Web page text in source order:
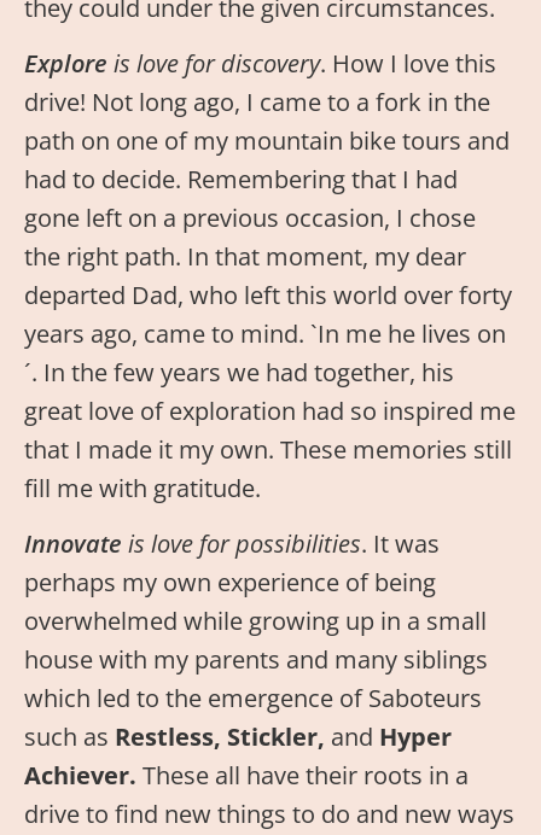
they could under the given circumstances.
Explore is love for discovery. How I love this
drive! Not long ago, I came to a fork in the
path on one of my mountain bike tours and
had to decide. Remembering that I had
gone left on a previous occasion, I chose
the right path. In that moment, my dear
departed Dad, who left this world over forty
years ago, came to mind. `In me he lives on
´. In the few years we had together, his
great love of exploration had so inspired me
that I made it my own. These memories still
fill me with gratitude.
Innovate is love for possibilities. It was
perhaps my own experience of being
overwhelmed while growing up in a small
house with my parents and many siblings
which led to the emergence of Saboteurs
such as Restless, Stickler, and Hyper
Achiever. These all have their roots in a
drive to find new things to do and new ways